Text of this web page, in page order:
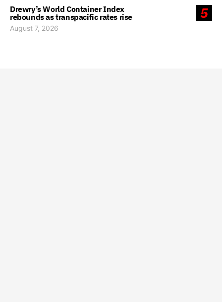
5
Drewry’s World Container Index
rebounds as transpacific rates rise
August 7, 2026